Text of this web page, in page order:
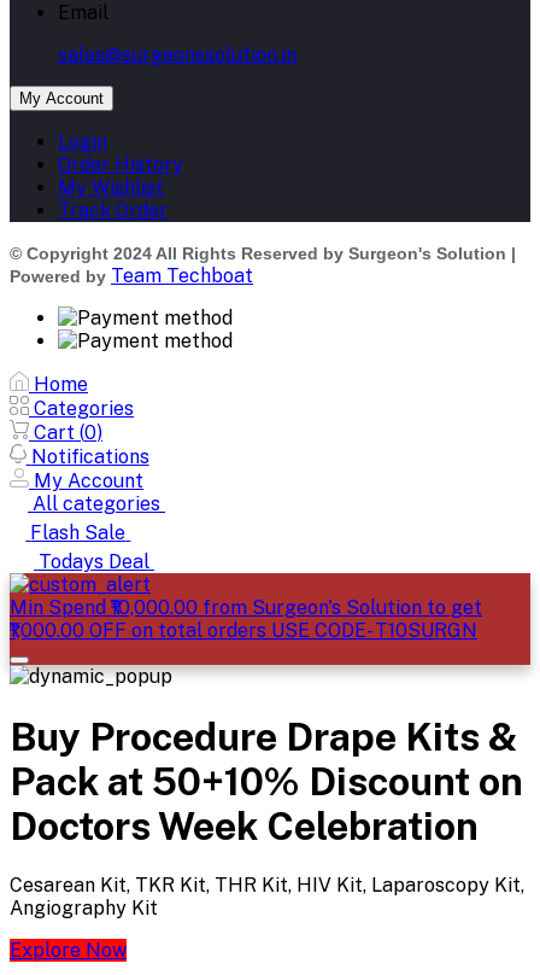
Email
sales@surgeonssolution.in
My Account
Login
Order History
My Wishlist
Track Order
© Copyright 2024 All Rights Reserved by Surgeon's Solution |
Powered by Team Techboat
Home
Categories
Cart (0)
Notifications
My Account
All categories
Flash Sale
Todays Deal
Min Spend ₹10,000.00 from Surgeon's Solution to get
₹1,000.00 OFF on total orders USE CODE- T10SURGN
Buy Procedure Drape Kits &
Pack at 50+10% Discount on
Doctors Week Celebration
Cesarean Kit, TKR Kit, THR Kit, HIV Kit, Laparoscopy Kit,
Angiography Kit
Explore Now